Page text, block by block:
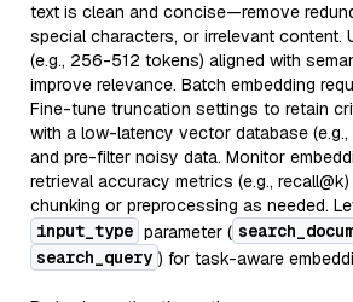
text is clean and concise—remove
special characters, or irrelevant content.
(e.g., 256-512 tokens) aligned with
improve relevance. Batch embedding
Fine-tune truncation settings to retain
with a low-latency vector database (e.g.,
and pre-filter noisy data. Monitor
retrieval accuracy metrics (e.g.,
chunking or preprocessing as needed.
input_type parameter (
search_query ) for task-aware